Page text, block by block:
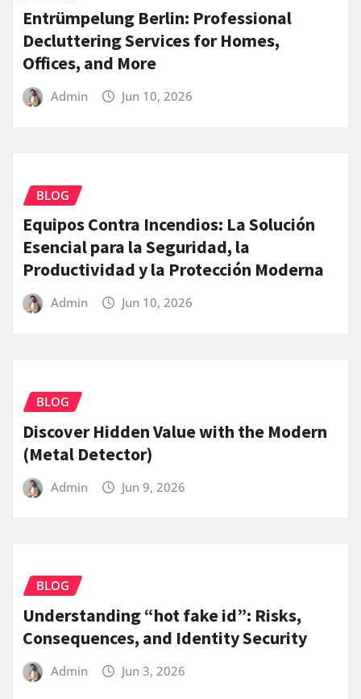
Entrümpelung Berlin: Professional
Decluttering Services for Homes,
Offices, and More
Admin Jun 10, 2026
BLOG
Equipos Contra Incendios: La Solución
Esencial para la Seguridad, la
Productividad y la Protección Moderna
Admin Jun 10, 2026
BLOG
Discover Hidden Value with the Modern
(Metal Detector)
Admin Jun 9, 2026
BLOG
Understanding “hot fake id”: Risks,
Consequences, and Identity Security
Admin Jun 3, 2026